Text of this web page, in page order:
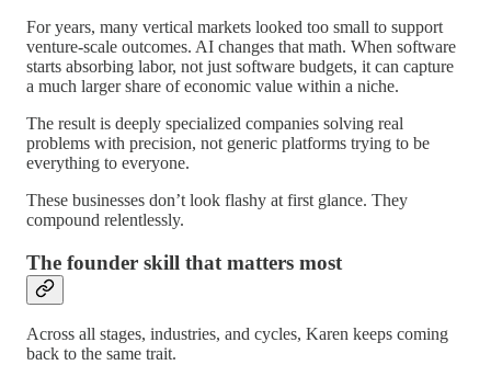
For years, many vertical markets looked too small to support
venture-scale outcomes. AI changes that math. When software
starts absorbing labor, not just software budgets, it can capture
a much larger share of economic value within a niche.
The result is deeply specialized companies solving real
problems with precision, not generic platforms trying to be
everything to everyone.
These businesses don’t look flashy at first glance. They
compound relentlessly.
The founder skill that matters most
Across all stages, industries, and cycles, Karen keeps coming
back to the same trait.